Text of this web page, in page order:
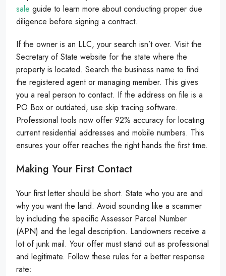
sale guide to learn more about conducting proper due
diligence before signing a contract.
If the owner is an LLC, your search isn’t over. Visit the
Secretary of State website for the state where the
property is located. Search the business name to find
the registered agent or managing member. This gives
you a real person to contact. If the address on file is a
PO Box or outdated, use skip tracing software.
Professional tools now offer 92% accuracy for locating
current residential addresses and mobile numbers. This
ensures your offer reaches the right hands the first time.
Making Your First Contact
Your first letter should be short. State who you are and
why you want the land. Avoid sounding like a scammer
by including the specific Assessor Parcel Number
(APN) and the legal description. Landowners receive a
lot of junk mail. Your offer must stand out as professional
and legitimate. Follow these rules for a better response
rate: